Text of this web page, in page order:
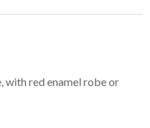
with red enamel robe or